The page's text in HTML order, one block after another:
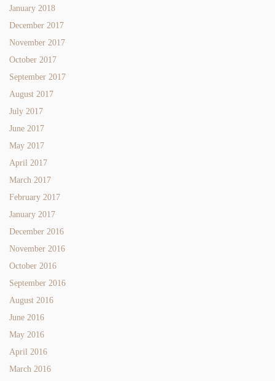
January 2018
December 2017
November 2017
October 2017
September 2017
August 2017
July 2017
June 2017
May 2017
April 2017
March 2017
February 2017
January 2017
December 2016
November 2016
October 2016
September 2016
August 2016
June 2016
May 2016
April 2016
March 2016